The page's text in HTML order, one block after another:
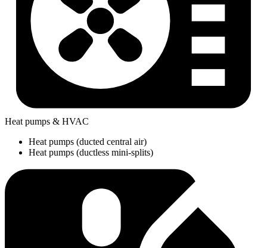
Heat pumps & HVAC
Heat pumps (ducted central air)
Heat pumps (ductless mini-splits)